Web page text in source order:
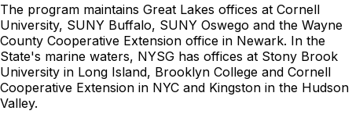
The program maintains Great Lakes offices at Cornell
University, SUNY Buffalo, SUNY Oswego and the Wayne
County Cooperative Extension office in Newark. In the
State's marine waters, NYSG has offices at Stony Brook
University in Long Island, Brooklyn College and Cornell
Cooperative Extension in NYC and Kingston in the Hudson
Valley.